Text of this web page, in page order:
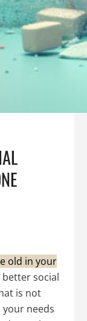
old in your
better social
is not
needs